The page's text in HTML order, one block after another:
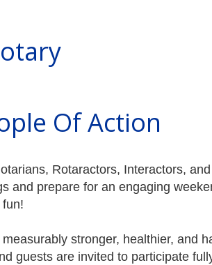
Of Action
Rotaractors, Interactors,
and prepare for an engaging
stronger, healthier, and
guests are invited to participate